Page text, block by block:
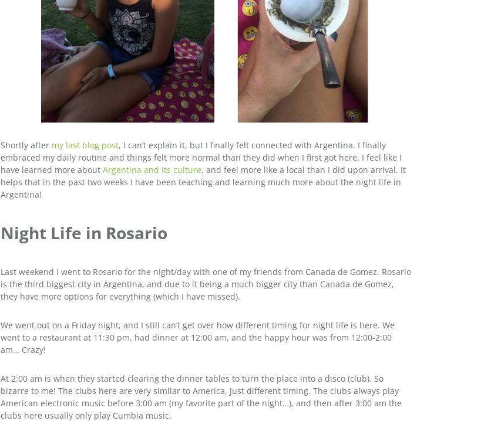
Shortly after my last blog post, I can’t explain it, but I finally felt connected with Argentina. I finally
embraced my daily routine and things felt more normal than they did when I first got here. I feel like I
have learned more about Argentina and its culture, and feel more like a local than I did upon arrival. It
helps that in the past two weeks I have been teaching and learning much more about the night life in
Argentina!
Night Life in Rosario
Last weekend I went to Rosario for the night/day with one of my friends from Canada de Gomez. Rosario
is the third biggest city in Argentina, and due to it being a much bigger city than Canada de Gomez,
they have more options for everything (which I have missed).
We went out on a Friday night, and I still can’t get over how different timing for night life is here. We
went to a restaurant at 11:30 pm, had dinner at 12:00 am, and the happy hour was from 12:00-2:00
am… Crazy!
At 2:00 am is when they started clearing the dinner tables to turn the place into a disco (club). So
bizarre to me! The clubs here are very similar to America, just different timing. The clubs always play
American electronic music before 3:00 am (my favorite part of the night…), and then after 3:00 am the
clubs here usually only play Cumbia music.